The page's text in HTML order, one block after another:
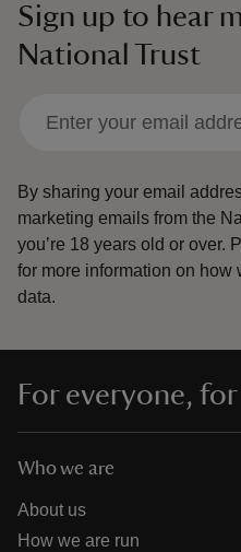
Sign up to hear
National Trust
By sharing your email
marketing emails from the
you’re 18 years old or over.
for more information on how
data.
For everyone,
Who we are
About us
How we are run